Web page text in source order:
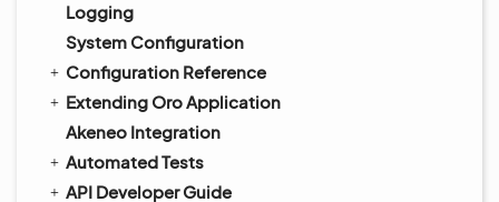
Logging
System Configuration
Configuration Reference
Extending Oro Application
Akeneo Integration
Automated Tests
API Developer Guide